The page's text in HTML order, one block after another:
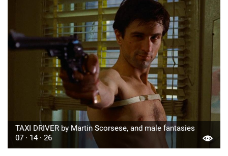
TAXI DRIVER by Martin Scorsese, and male fantasies
07 · 14 · 26